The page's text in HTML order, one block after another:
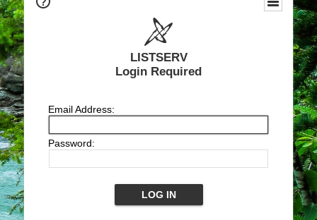
LISTSERV
Login Required
Email Address:
Password: